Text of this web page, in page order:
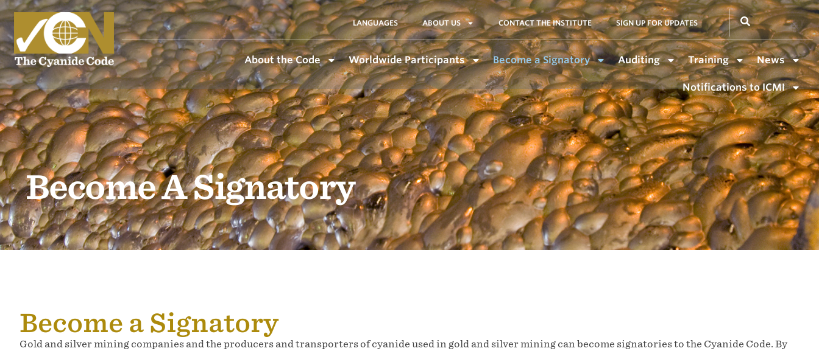
LANGUAGES ABOUT US CONTACT THE INSTITUTE SIGN UP FOR UPDATES
About the Code Worldwide Participants Become a Signatory Auditing Training News
Notifications to ICMI
Become A Signatory
Become a Signatory
Gold and silver mining companies and the producers and transporters of cyanide used in gold and silver mining can become signatories to the Cyanide Code. By